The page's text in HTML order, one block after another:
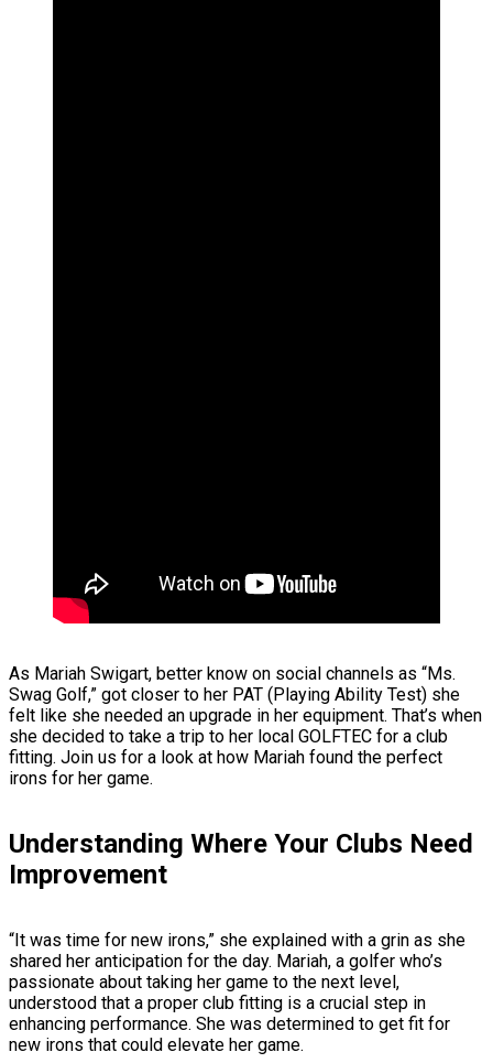
As Mariah Swigart, better know on social channels as “Ms.
Swag Golf,” got closer to her PAT (Playing Ability Test) she
felt like she needed an upgrade in her equipment. That’s when
she decided to take a trip to her local GOLFTEC for a club
fitting. Join us for a look at how Mariah found the perfect
irons for her game.
Understanding Where Your Clubs Need
Improvement
“It was time for new irons,” she explained with a grin as she
shared her anticipation for the day. Mariah, a golfer who’s
passionate about taking her game to the next level,
understood that a proper club fitting is a crucial step in
enhancing performance. She was determined to get fit for
new irons that could elevate her game.